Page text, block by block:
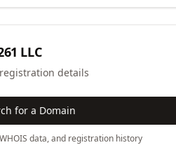
LLC
details
for a Domain
data, and registration history